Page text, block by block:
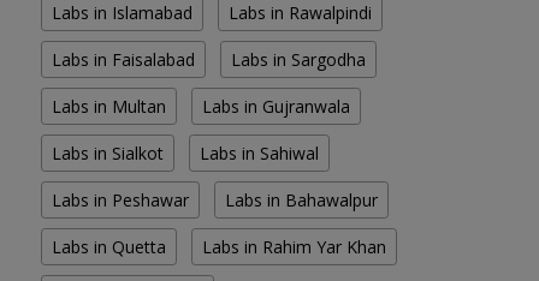
Labs in Islamabad Labs in Rawalpindi
Labs in Faisalabad Labs in Sargodha
Labs in Multan Labs in Gujranwala
Labs in Sialkot Labs in Sahiwal
Labs in Peshawar Labs in Bahawalpur
Labs in Quetta Labs in Rahim Yar Khan